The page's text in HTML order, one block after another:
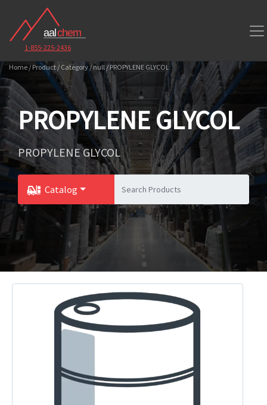
1-855-225-2436
Home / Product / Category / null / PROPYLENE GLYCOL
PROPYLENE GLYCOL
PROPYLENE GLYCOL
Catalog
Toggle Dropdown